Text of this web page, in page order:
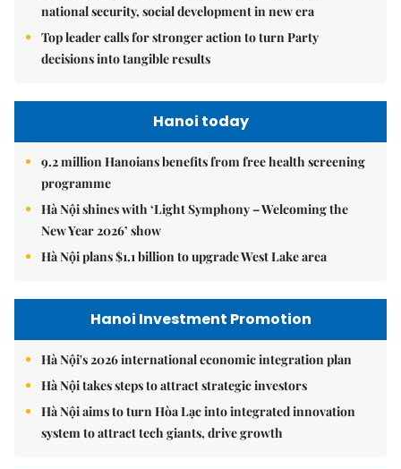
national security, social development in new era
Top leader calls for stronger action to turn Party
decisions into tangible results
Hanoi today
9.2 million Hanoians benefits from free health screening
programme
Hà Nội shines with ‘Light Symphony – Welcoming the
New Year 2026’ show
Hà Nội plans $1.1 billion to upgrade West Lake area
Hanoi Investment Promotion
Hà Nội's 2026 international economic integration plan
Hà Nội takes steps to attract strategic investors
Hà Nội aims to turn Hòa Lạc into integrated innovation
system to attract tech giants, drive growth